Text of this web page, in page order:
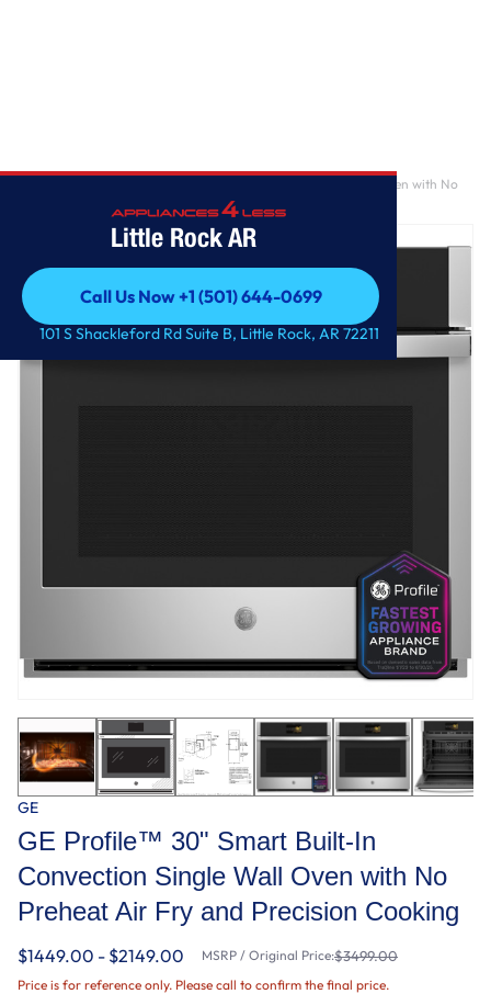
Little Rock AR
Call Us Now +1 (501) 644-0699
Call Us Now +1 (501) 644-0699
101 S Shackleford Rd Suite B, Little Rock, AR 72211
GE Profile™ 30" Smart Built-In Convection Single Wall Oven with No
Preheat Air Fry and Precision Cooking
GE
GE Profile™ 30" Smart Built-In
Convection Single Wall Oven with No
Preheat Air Fry and Precision Cooking
$1449.00 - $2149.00 MSRP / Original Price:$3499.00
Price is for reference only. Please call to confirm the final price.